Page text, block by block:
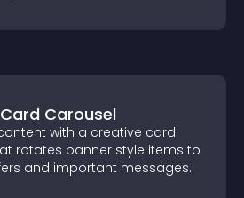
Carousel
with a creative card
rotates banner style items to
and important messages.